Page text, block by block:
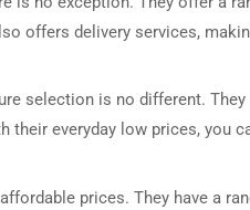
offers delivery services,
selection is no different. They
their everyday low prices, you
prices. They have a